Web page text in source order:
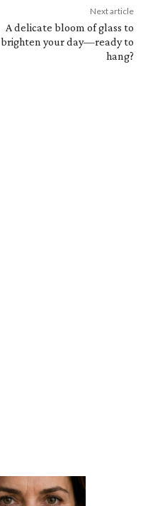
Next article
A delicate bloom of glass to
brighten your day—ready to
hang?